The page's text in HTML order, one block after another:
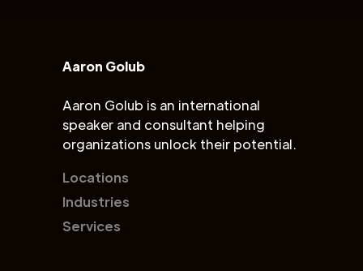
Aaron Golub
Aaron Golub is an international
speaker and consultant helping
organizations unlock their potential.
Locations
Industries
Services